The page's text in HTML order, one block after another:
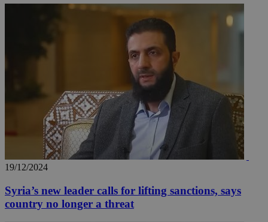
19/12/2024
Syria’s new leader calls for lifting sanctions, says
country no longer a threat
Google LLC
.knews.kathimerini.com.cy
2 years